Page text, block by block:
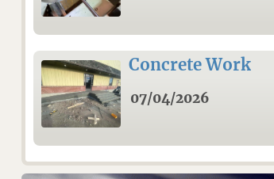
Concrete Work
07/04/2026